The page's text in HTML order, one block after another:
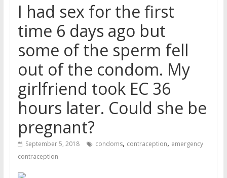
I had sex for the first
time 6 days ago but
some of the sperm fell
out of the condom. My
girlfriend took EC 36
hours later. Could she be
pregnant?
September 5, 2018 condoms, contraception, emergency
contraception